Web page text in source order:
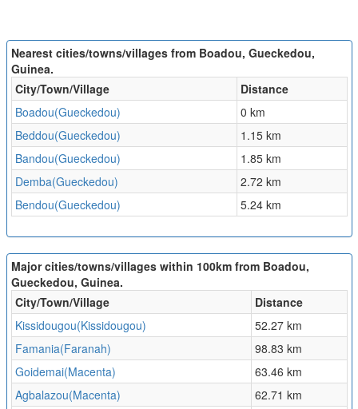
Nearest cities/towns/villages from Boadou, Gueckedou,
Guinea.
City/Town/Village
Distance
Boadou(Gueckedou)
0 km
Beddou(Gueckedou)
1.15 km
Bandou(Gueckedou)
1.85 km
Demba(Gueckedou)
2.72 km
Bendou(Gueckedou)
5.24 km
Major cities/towns/villages within 100km from Boadou,
Gueckedou, Guinea.
City/Town/Village
Distance
Kissidougou(Kissidougou)
52.27 km
Famania(Faranah)
98.83 km
Goidemai(Macenta)
63.46 km
Agbalazou(Macenta)
62.71 km